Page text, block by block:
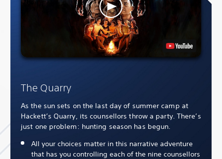
The Quarry
As the sun sets on the last day of summer camp at
Hackett’s Quarry, its counsellors throw a party. There’s
just one problem: hunting season has begun.
All your choices matter in this narrative adventure
that has you controlling each of the nine counsellors